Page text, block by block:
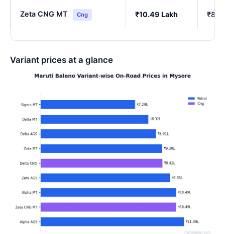
Zeta CNG MT Cng ₹10.49 Lakh
Variant prices at a glance